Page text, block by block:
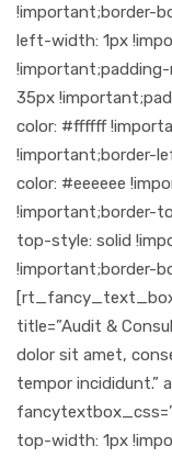
!important;border-
left-width: 1px
35px
color: #ffffff
!important;border-
color: #eeeeee
!important;border-
top-style: solid
!important;border-
title=”Audit &
dolor sit amet,
tempor incididunt.”
top-width: 1px